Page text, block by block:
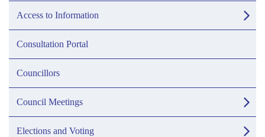
Access to Information
Consultation Portal
Councillors
Council Meetings
Elections and Voting